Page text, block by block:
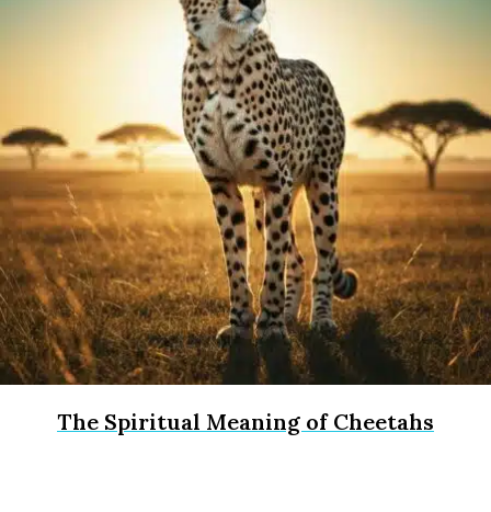
The Spiritual Meaning of Cheetahs